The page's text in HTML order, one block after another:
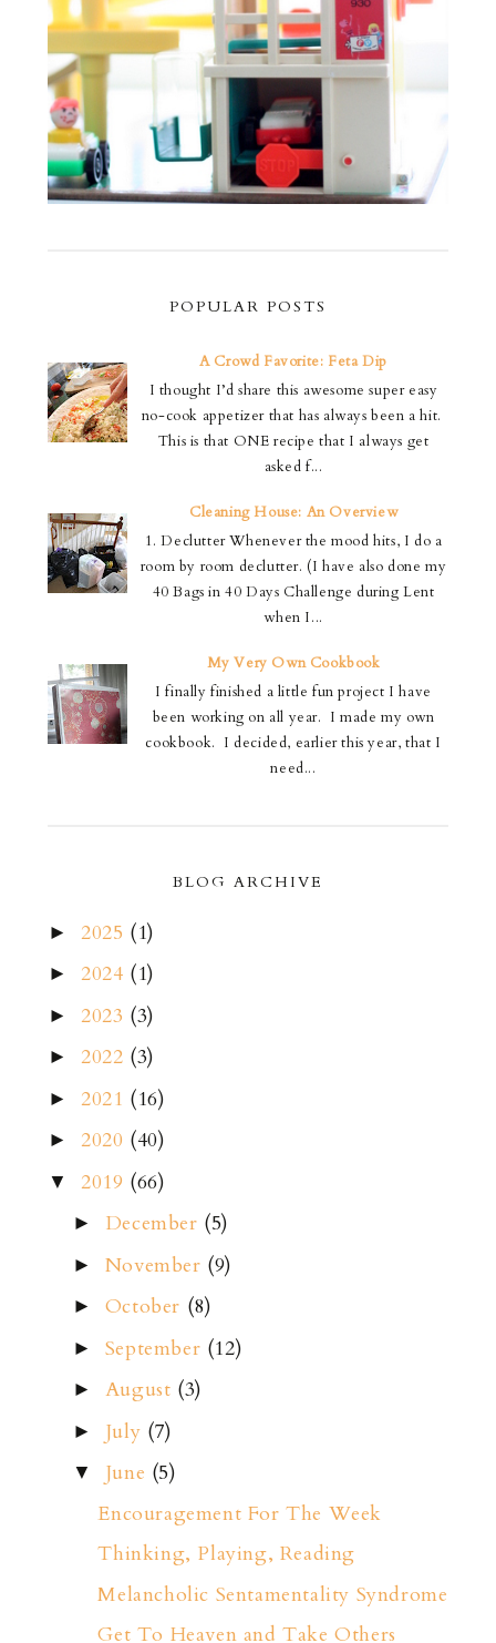
POPULAR POSTS
A Crowd Favorite: Feta Dip
I thought I’d share this awesome super easy
no-cook appetizer that has always been a hit.
This is that ONE recipe that I always get
asked f...
Cleaning House: An Overview
1. Declutter Whenever the mood hits, I do a
room by room declutter. (I have also done my
40 Bags in 40 Days Challenge during Lent
when I...
My Very Own Cookbook
I finally finished a little fun project I have
been working on all year. I made my own
cookbook. I decided, earlier this year, that I
need...
BLOG ARCHIVE
► 2025 (1)
►2024 (1)
► 2023 (3)
►2022 (3)
► 2021 (16)
►2020 (40)
▼ 2019 (66)
► December (5)
► November (9)
► October (8)
► September (12)
► August (3)
► July (7)
▼ June (5)
Encouragement For The Week
Thinking, Playing, Reading
Melancholic Sentamentality Syndrome
Get To Heaven and Take Others